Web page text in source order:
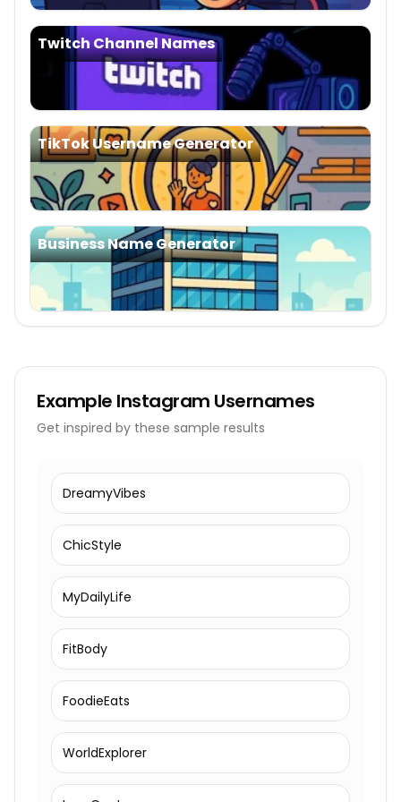
Twitch Channel Names
TikTok Username Generator
Business Name Generator
Example Instagram Usernames
Get inspired by these sample results
DreamyVibes
ChicStyle
MyDailyLife
FitBody
FoodieEats
WorldExplorer